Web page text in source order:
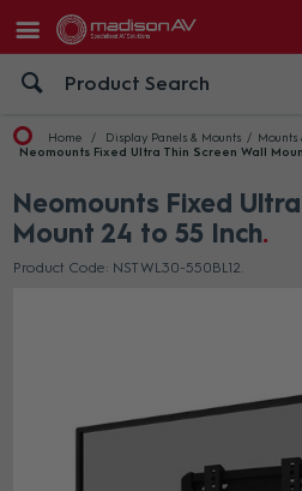
Home Display Panels & Mounts Mounts
Neomounts Fixed Ultra Thin Screen Wall
Neomounts Fixed
Mount 24 to 55 Inch
Product Code: NST WL30-550BL12